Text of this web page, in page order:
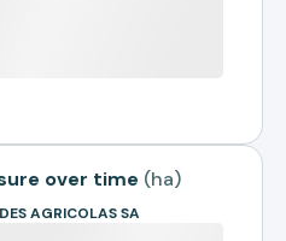
over time (ha)
AGRICOLAS SA